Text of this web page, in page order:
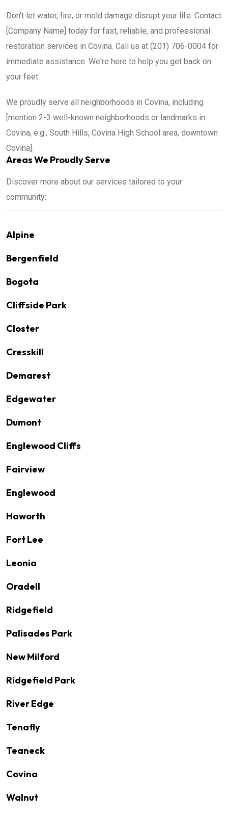
Don't let water, fire, or mold damage disrupt your life. Contact
[Company Name] today for fast, reliable, and professional
restoration services in Covina. Call us at (201) 706-0004 for
immediate assistance. We're here to help you get back on
your feet.
We proudly serve all neighborhoods in Covina, including
[mention 2-3 well-known neighborhoods or landmarks in
Covina, e.g., South Hills, Covina High School area, downtown
Covina].
Areas We Proudly Serve
Discover more about our services tailored to your
community:
Alpine
Bergenfield
Bogota
Cliffside Park
Closter
Cresskill
Demarest
Edgewater
Dumont
Englewood Cliffs
Fairview
Englewood
Haworth
Fort Lee
Leonia
Oradell
Ridgefield
Palisades Park
New Milford
Ridgefield Park
River Edge
Tenafly
Teaneck
Covina
Walnut